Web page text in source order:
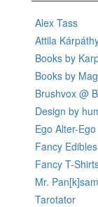
Alex Tass
Attila
Books by
Books by
Brushvox @
Design by
Ego Alter-Ego
Fancy Edibles
Fancy T-
Mr.
Tarotator